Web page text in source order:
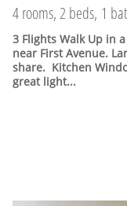
4 rooms, 2 beds, 1
3 Flights Walk Up in
near First Avenue.
share. Kitchen
great light...